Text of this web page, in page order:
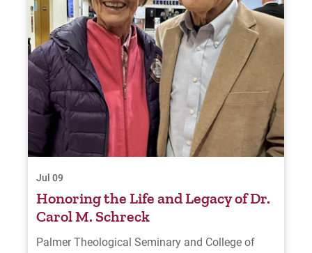
Jul 09
Honoring the Life and Legacy of Dr.
Carol M. Schreck
Palmer Theological Seminary and College of